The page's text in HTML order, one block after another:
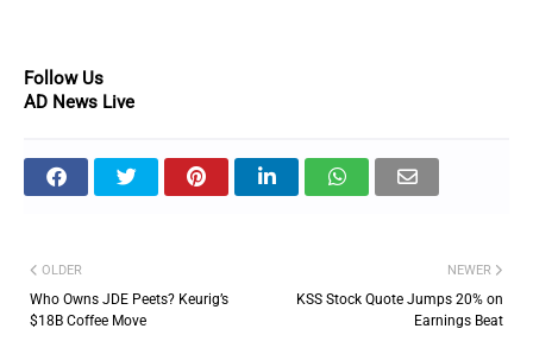
Follow Us
AD News Live
NEWER
KSS Stock Quote Jumps 20% on
Earnings Beat
OLDER
Who Owns JDE Peets? Keurig’s
$18B Coffee Move